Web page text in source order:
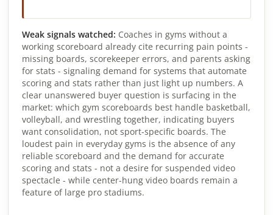
Weak signals watched: Coaches in gyms without a
working scoreboard already cite recurring pain points -
missing boards, scorekeeper errors, and parents asking
for stats - signaling demand for systems that automate
scoring and stats rather than just light up numbers. A
clear unanswered buyer question is surfacing in the
market: which gym scoreboards best handle basketball,
volleyball, and wrestling together, indicating buyers
want consolidation, not sport-specific boards. The
loudest pain in everyday gyms is the absence of any
reliable scoreboard and the demand for accurate
scoring and stats - not a desire for suspended video
spectacle - while center-hung video boards remain a
feature of large pro stadiums.